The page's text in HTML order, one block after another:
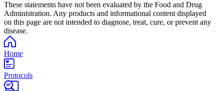
These statements have not been evaluated by the Food and Drug
Administration. Any products and informational content displayed
on this page are not intended to diagnose, treat, cure, or prevent any
disease.
Home
Protocols